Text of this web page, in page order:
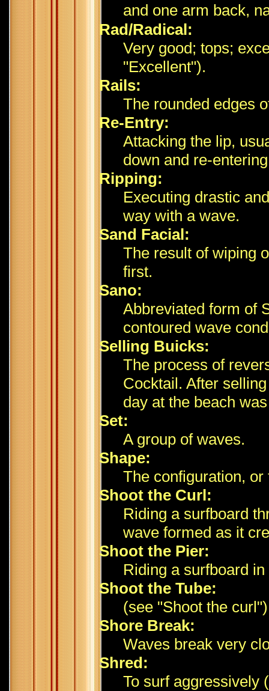
and one arm back,
Rad/Radical:
Very good; tops;
"Excellent").
Rails:
The rounded edges
Re-Entry:
Attacking the lip,
down and re-
Ripping:
Executing drastic
way with a wave.
Sand Facial:
The result of wiping
first.
Sano:
Abbreviated form of
contoured wave
Selling Buicks:
The process of
Cocktail. After
day at the beach
Set:
A group of waves.
Shape:
The configuration,
Shoot the Curl:
Riding a surfboard
wave formed as it
Shoot the Pier:
Riding a surfboard
Shoot the Tube:
(see "Shoot the curl")
Shore Break:
Waves break very
Shred:
To surf aggressively